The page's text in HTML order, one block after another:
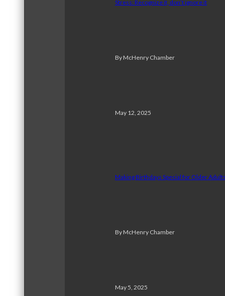
Stress: Recognize it, don’t ignore it
By McHenry Chamber
May 12, 2025
Making Birthdays Special for Older
By McHenry Chamber
May 5, 2025